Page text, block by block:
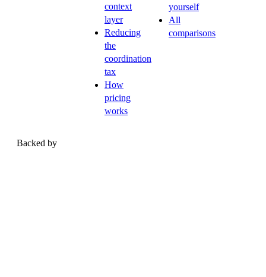
context
layer
Reducing
the
coordination
tax
How
pricing
works
yourself
All
comparisons
Backed by